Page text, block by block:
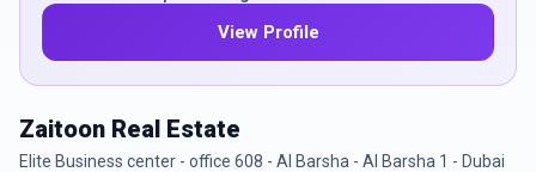
View Profile
Zaitoon Real Estate
Elite Business center - office 608 - Al Barsha - Al Barsha 1 - Dubai